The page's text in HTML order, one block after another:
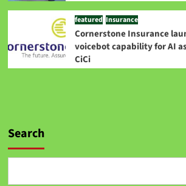
featured Insurance
Cornerstone Insurance
voicebot capability for AI
CiCi
Search